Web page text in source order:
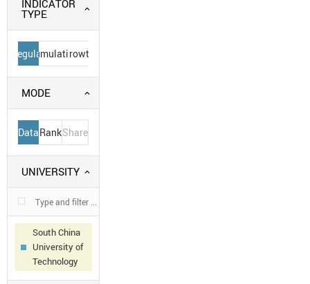
INDICATOR
TYPE
Regular
Cumulative
Growth
MODE
DataRankShare
UNIVERSITY
South China
University of
Technology